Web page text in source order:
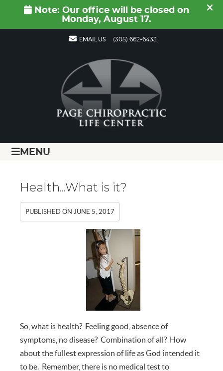
EMAIL US (305) 662-6433
MENU
Health...What is it?
PUBLISHED ONJUNE 5, 2017
So, what is health? Feeling good, absence of
symptoms, no disease? Combination of all? How
about the fullest expression of life as God intended it
to be. Remember, there is no medical test to